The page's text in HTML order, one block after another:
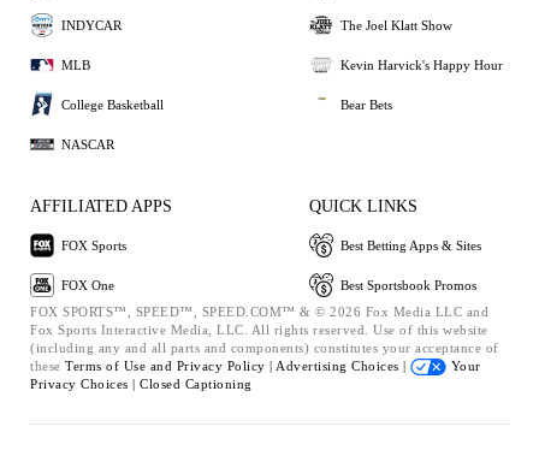
INDYCAR
MLB
College Basketball
NASCAR
The Joel Klatt Show
Kevin Harvick's Happy Hour
Bear Bets
AFFILIATED APPS
FOX Sports
FOX One
QUICK LINKS
Best Betting Apps & Sites
Best Sportsbook Promos
FOX SPORTS™, SPEED™, SPEED.COM™ & © 2026 Fox Media LLC and
Fox Sports Interactive Media, LLC. All rights reserved. Use of this website
(including any and all parts and components) constitutes your acceptance of
these Terms of Use and Privacy Policy | Advertising Choices |
Your
Privacy Choices | Closed Captioning